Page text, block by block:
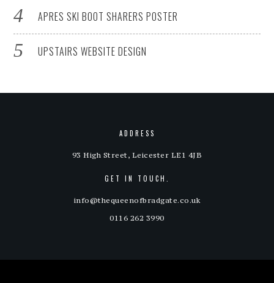
APRES SKI BOOT SHARERS POSTER
UPSTAIRS WEBSITE DESIGN
ADDRESS
93 High Street, Leicester LE1 4JB
GET IN TOUCH.
info@thequeenofbradgate.co.uk
0116 262 3990